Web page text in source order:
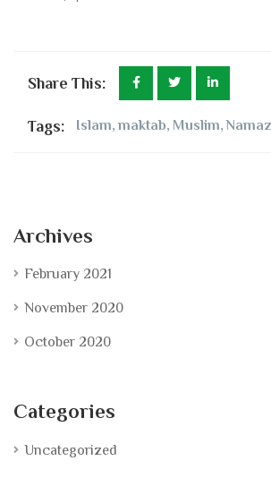
Share This:
Tags: Islam, maktab, Muslim, Namaz
Archives
February 2021
November 2020
October 2020
Categories
Uncategorized